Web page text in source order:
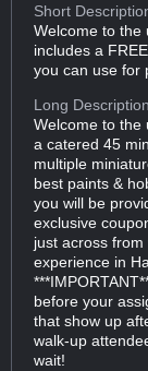
Short
Welcome to the
includes a
you can use for
Long
Welcome to the
a catered 45
multiple
best paints &
you will be
exclusive
just across
experience in
before your
that show up
walk-up
wait!